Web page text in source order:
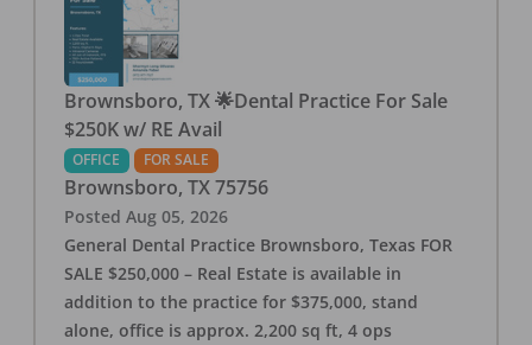
Brownsboro, TX 🌟Dental Practice For Sale
$250K w/ RE Avail
OFFICE FOR SALE
Brownsboro, TX 75756
Posted Aug 05, 2026
General Dental Practice Brownsboro, Texas FOR
SALE $250,000 – Real Estate is available in
addition to the practice for $375,000, stand
alone, office is approx. 2,200 sq ft, 4 ops